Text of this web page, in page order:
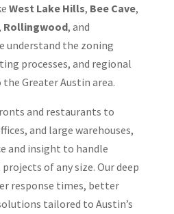
West Lake Hills, Bee Cave,
, Rollingwood, and
understand the zoning
processes, and regional
Greater Austin area.
and restaurants to
and large warehouses,
and insight to handle
of any size. Our deep
response times, better
tailored to Austin’s